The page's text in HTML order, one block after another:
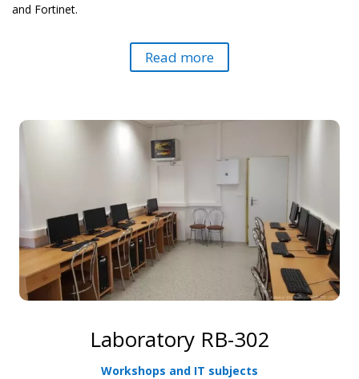
and Fortinet.
Read more
Laboratory RB-302
Workshops and IT subjects